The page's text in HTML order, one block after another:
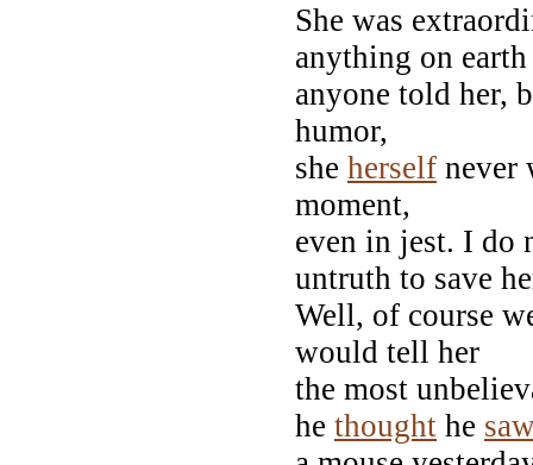
She was
anything on earth
anyone told her,
humor,
she herself never
moment,
even in jest. I do
untruth to save
Well, of course
would tell her
the most
he thought he